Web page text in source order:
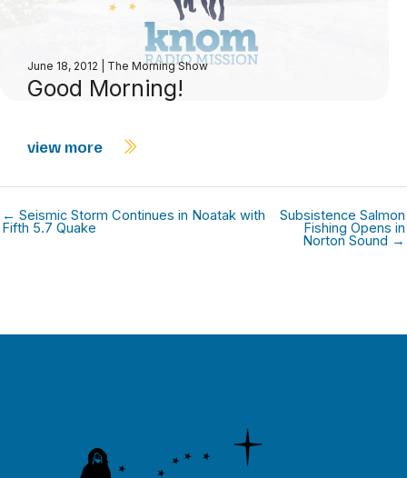
June 18, 2012 The Morning Show
Good Morning!
view more
← Seismic Storm Continues in Noatak with
Fifth 5.7 Quake
Subsistence Salmon
Fishing Opens in
Norton Sound →